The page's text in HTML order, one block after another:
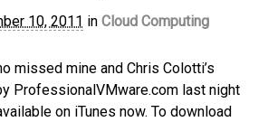
10, 2011 in Cloud Computing
missed mine and Chris Colotti’s
ProfessionalVMware.com last night
on iTunes now. To download